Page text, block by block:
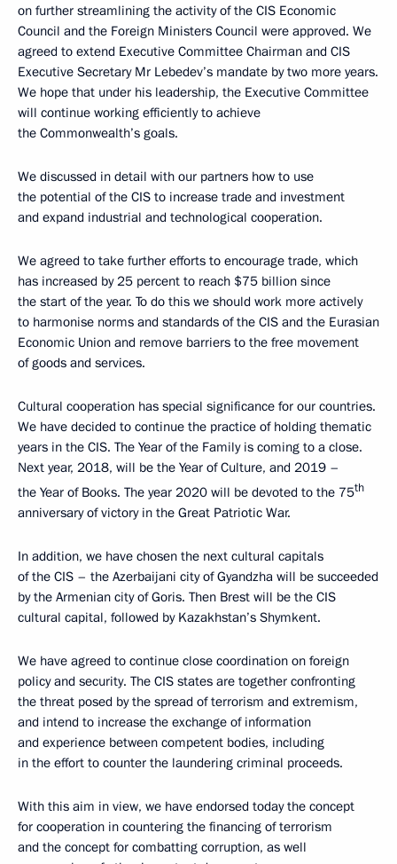
on further streamlining the activity of the CIS Economic
Council and the Foreign Ministers Council were approved. We
agreed to extend Executive Committee Chairman and CIS
Executive Secretary Mr Lebedev’s mandate by two more years.
We hope that under his leadership, the Executive Committee
will continue working efficiently to achieve
the Commonwealth’s goals.
We discussed in detail with our partners how to use
the potential of the CIS to increase trade and investment
and expand industrial and technological cooperation.
We agreed to take further efforts to encourage trade, which
has increased by 25 percent to reach $75 billion since
the start of the year. To do this we should work more actively
to harmonise norms and standards of the CIS and the Eurasian
Economic Union and remove barriers to the free movement
of goods and services.
Cultural cooperation has special significance for our countries.
We have decided to continue the practice of holding thematic
years in the CIS. The Year of the Family is coming to a close.
Next year, 2018, will be the Year of Culture, and 2019 –
the Year of Books. The year 2020 will be devoted to the 75th
anniversary of victory in the Great Patriotic War.
In addition, we have chosen the next cultural capitals
of the CIS – the Azerbaijani city of Gyandzha will be succeeded
by the Armenian city of Goris. Then Brest will be the CIS
cultural capital, followed by Kazakhstan’s Shymkent.
We have agreed to continue close coordination on foreign
policy and security. The CIS states are together confronting
the threat posed by the spread of terrorism and extremism,
and intend to increase the exchange of information
and experience between competent bodies, including
in the effort to counter the laundering criminal proceeds.
With this aim in view, we have endorsed today the concept
for cooperation in countering the financing of terrorism
and the concept for combatting corruption, as well